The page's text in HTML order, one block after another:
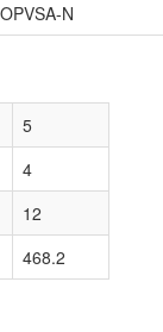
N
5
4
12
468.2